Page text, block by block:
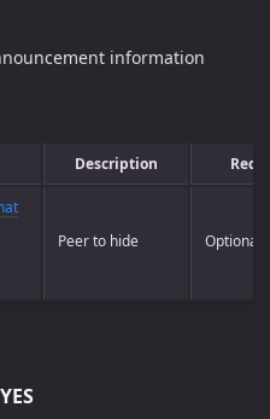
information
Description
Peer to hide Optional
YES